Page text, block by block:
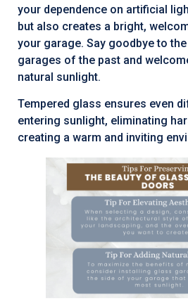
your dependence on artificial
but also creates a bright,
your garage. Say goodbye to
garages of the past and
natural sunlight.
Tempered glass ensures even
entering sunlight, eliminating
creating a warm and inviting